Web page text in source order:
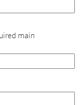
main